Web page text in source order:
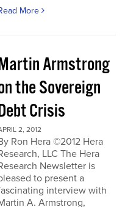
More
Armstrong
the Sovereign
Crisis
2, 2012
Ron Hera ©2012 Hera
LLC The Hera
Newsletter is
to present a
interview with
A. Armstrong,